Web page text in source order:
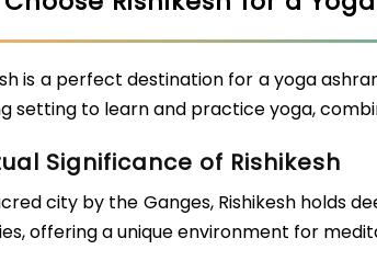
is a perfect destination for a yoga
setting to learn and practice yoga,
Significance of Rishikesh
city by the Ganges, Rishikesh holds
offering a unique environment for